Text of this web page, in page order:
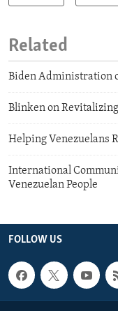
Related
Biden Administration
Blinken on
Helping Venezuelans
International
Venezuelan People
FOLLOW US